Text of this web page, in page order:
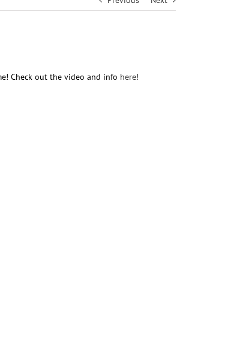
Check out the video and info here!